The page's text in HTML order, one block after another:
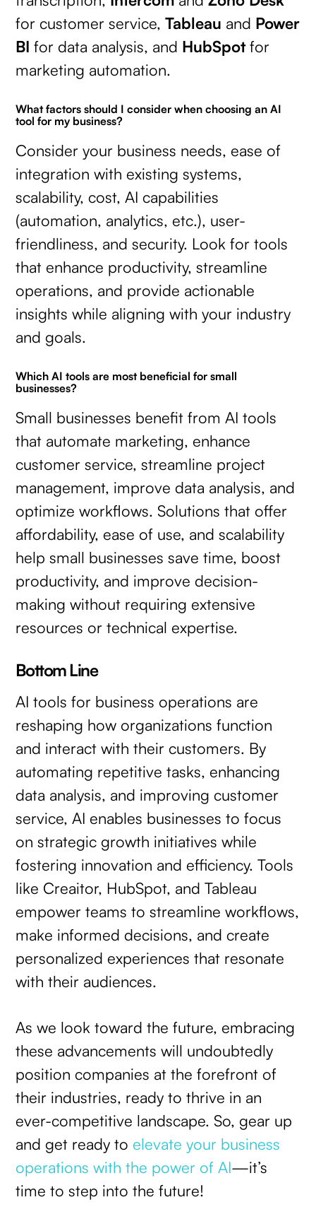
for customer service,Tableau and Power
BI for data analysis, and HubSpotfor
marketing automation.
What factors should I consider when choosing an AI
tool for my business?
Consider your business needs, ease of
integration with existing systems,
scalability, cost, AI capabilities
(automation, analytics, etc.), user-
friendliness, and security. Look for tools
that enhance productivity, streamline
operations, and provide actionable
insights while aligning with your industry
and goals.
Which AI tools are most beneficial for small
businesses?
Small businesses benefit from AI tools
that automate marketing, enhance
customer service, streamline project
management, improve data analysis, and
optimize workflows. Solutions that offer
affordability, ease of use, and scalability
help small businesses save time, boost
productivity, and improve decision-
making without requiring extensive
resources or technical expertise.
Bottom Line
AI tools for business operations are
reshaping how organizations function
and interact with their customers. By
automating repetitive tasks, enhancing
data analysis, and improving customer
service, AI enables businesses to focus
on strategic growth initiatives while
fostering innovation and efficiency. Tools
like Creaitor, HubSpot, and Tableau
empower teams to streamline workflows,
make informed decisions, and create
personalized experiences that resonate
with their audiences.
As we look toward the future, embracing
these advancements will undoubtedly
position companies at the forefront of
their industries, ready to thrive in an
ever-competitive landscape. So, gear up
and get ready toelevate your business
operations with the power of AI—it’s
time to step into the future!